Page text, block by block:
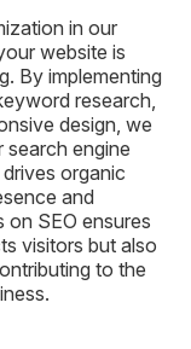
in our
website is
By implementing
research,
design, we
search engine
organic
and
SEO ensures
visitors but also
to the